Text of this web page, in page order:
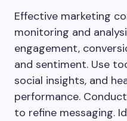
Effective marketing
monitoring and
engagement,
and sentiment. Use
social insights, and
performance.
to refine messaging.